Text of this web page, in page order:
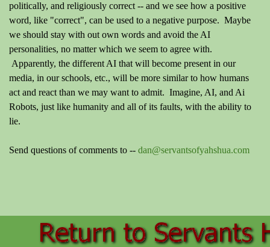
politically, and religiously correct -- and we see how a positive
word, like "correct", can be used to a negative purpose. Maybe
we should stay with out own words and avoid the AI
personalities, no matter which we seem to agree with.
Apparently, the different AI that will become present in our
media, in our schools, etc., will be more similar to how humans
act and react than we may want to admit. Imagine, AI, and Ai
Robots, just like humanity and all of its faults, with the ability to
lie.
Send questions of comments to -- dan@servantsofyahshua.com
Back to content